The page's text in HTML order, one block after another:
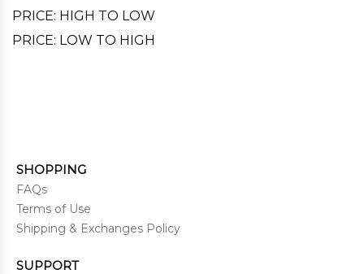
PRICE: HIGH TO LOW
PRICE: LOW TO HIGH
SHOPPING
FAQs
Terms of Use
Shipping & Exchanges Policy
SUPPORT